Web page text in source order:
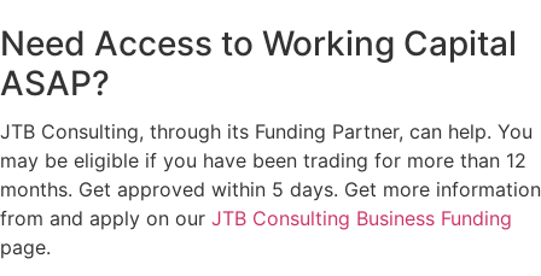
Need Access to Working Capital
ASAP?
JTB Consulting, through its Funding Partner, can help. You
may be eligible if you have been trading for more than 12
months. Get approved within 5 days. Get more information
from and apply on our JTB Consulting Business Funding
page.